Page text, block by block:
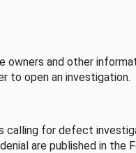
owners and other
to open an investigation.
calling for defect
are published in the